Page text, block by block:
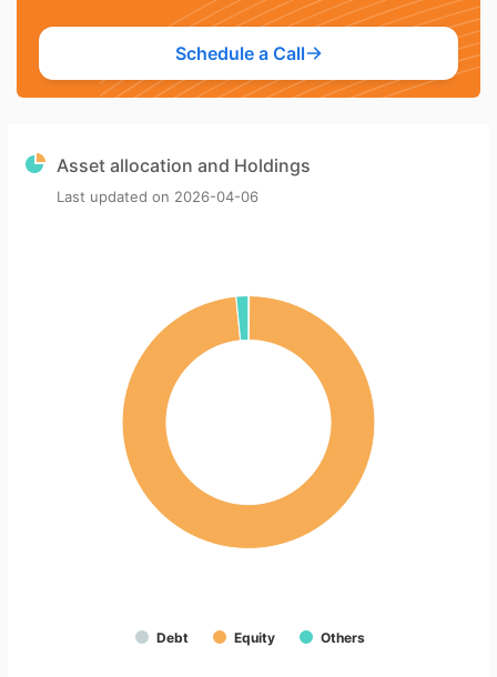
Schedule a Call
Asset allocation and Holdings
Last updated on 2026-04-06
Debt Equity Others